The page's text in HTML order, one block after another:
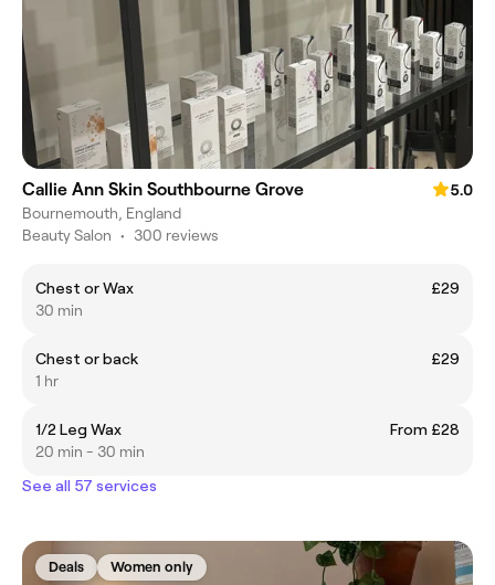
Callie Ann Skin Southbourne Grove
5.0
Bournemouth, England
Beauty Salon • 300 reviews
Chest or Wax
£29
30 min
Chest or back
£29
1 hr
1/2 Leg Wax
From £28
20 min - 30 min
See all 57 services
Deals Women only